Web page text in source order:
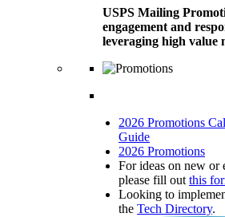
USPS Mailing
engagement and
leveraging high value
2026 Promotions
Guide
2026 Promotions
For ideas on new or
please fill out this
Looking to
the Tech Directory.